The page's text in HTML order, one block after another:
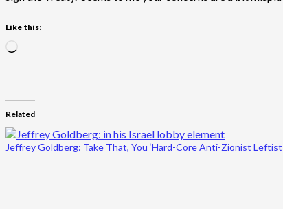
Like this:
Related
Jeffrey Goldberg: Take That, You ‘Hard-Core Anti-Zionist